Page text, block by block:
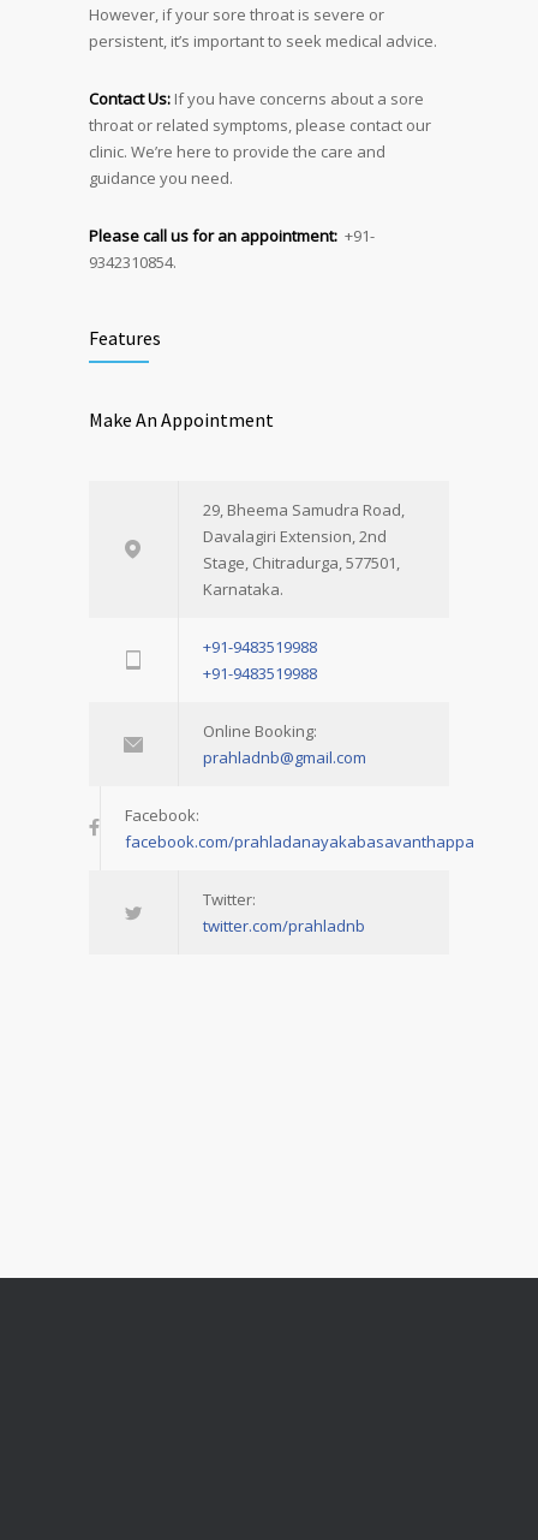
However, if your sore throat is severe or
persistent, it’s important to seek medical advice.
Contact Us: If you have concerns about a sore
throat or related symptoms, please contact our
clinic. We’re here to provide the care and
guidance you need.
Please call us for an appointment: +91-
9342310854.
Features
Make An Appointment
29, Bheema Samudra Road,
Davalagiri Extension, 2nd
Stage, Chitradurga, 577501,
Karnataka.
+91-9483519988
+91-9483519988
Online Booking:
prahladnb@gmail.com
Facebook:
facebook.com/prahladanayakabasavanthappa
Twitter:
twitter.com/prahladnb